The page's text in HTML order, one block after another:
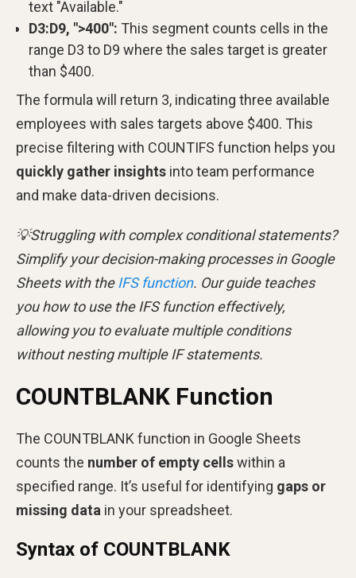
text "Available."
D3:D9, ">400": This segment counts cells in the
range D3 to D9 where the sales target is greater
than $400.
The formula will return 3, indicating three available
employees with sales targets above $400. This
precise filtering with COUNTIFS function helps you
quickly gather insights into team performance
and make data-driven decisions.
💡Struggling with complex conditional statements?
Simplify your decision-making processes in Google
Sheets with the IFS function. Our guide teaches
you how to use the IFS function effectively,
allowing you to evaluate multiple conditions
without nesting multiple IF statements.
COUNTBLANK Function
The COUNTBLANK function in Google Sheets
counts the number of empty cellswithin a
specified range. It’s useful for identifying gaps or
missing data in your spreadsheet.
Syntax of COUNTBLANK